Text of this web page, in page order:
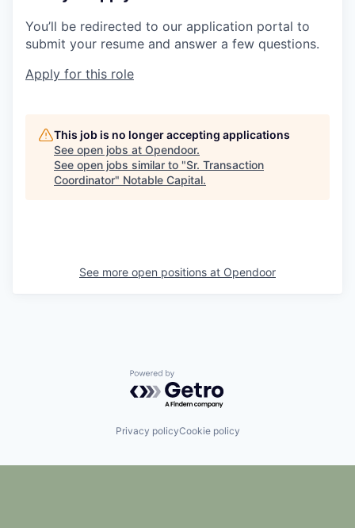
You’ll be redirected to our application portal to
submit your resume and answer a few questions.
Apply for this role
This job is no longer accepting applications
See open jobs at Opendoor.
See open jobs similar to "Sr. Transaction
Coordinator" Notable Capital.
See more open positions at Opendoor
Powered by Getro.com
Privacy policyCookie policy